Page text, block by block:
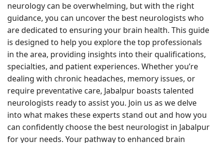
neurology can be overwhelming, but with the right
guidance, you can uncover the best neurologists who
are dedicated to ensuring your brain health. This guide
is designed to help you explore the top professionals
in the area, providing insights into their qualifications,
specialties, and patient experiences. Whether you’re
dealing with chronic headaches, memory issues, or
require preventative care, Jabalpur boasts talented
neurologists ready to assist you. Join us as we delve
into what makes these experts stand out and how you
can confidently choose the best neurologist in Jabalpur
for your needs. Your pathway to enhanced brain